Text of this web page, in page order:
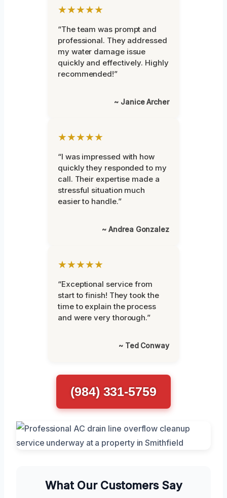
★★★★★
“The team was prompt and
professional. They addressed
my water damage issue
quickly and effectively. Highly
recommended!”
~ Janice Archer
★★★★★
“I was impressed with how
quickly they responded to my
call. Their expertise made a
stressful situation much
easier to handle.”
~ Andrea Gonzalez
★★★★★
“Exceptional service from
start to finish! They took the
time to explain the process
and were very thorough.”
~ Ted Conway
(984) 331-5759
What Our Customers Say